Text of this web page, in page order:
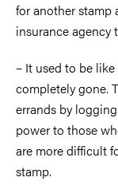
for another stamp
insurance agency
– It used to be
completely gone.
errands by
power to those
are more difficult
stamp.